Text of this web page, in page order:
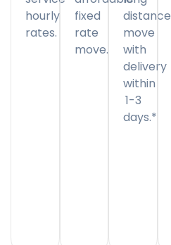
hourly
rates.
fixed
rate
move.
distance
move
with
delivery
within
1-3
days.*